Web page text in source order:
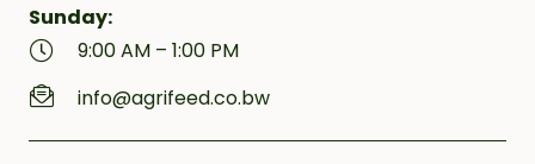
Sunday:
9:00 AM – 1:00 PM
info@agrifeed.co.bw